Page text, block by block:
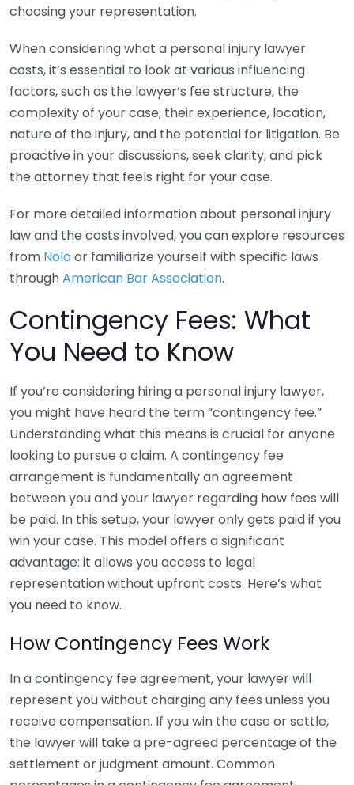
choosing your representation.
When considering what a personal injury lawyer
costs, it’s essential to look at various influencing
factors, such as the lawyer’s fee structure, the
complexity of your case, their experience, location,
nature of the injury, and the potential for litigation. Be
proactive in your discussions, seek clarity, and pick
the attorney that feels right for your case.
For more detailed information about personal injury
law and the costs involved, you can explore resources
from Nolo or familiarize yourself with specific laws
throughAmerican Bar Association.
Contingency Fees: What
You Need to Know
If you’re considering hiring a personal injury lawyer,
you might have heard the term “contingency fee.”
Understanding what this means is crucial for anyone
looking to pursue a claim. A contingency fee
arrangement is fundamentally an agreement
between you and your lawyer regarding how fees will
be paid. In this setup, your lawyer only gets paid if you
win your case. This model offers a significant
advantage: it allows you access to legal
representation without upfront costs. Here’s what
you need to know.
How Contingency Fees Work
In a contingency fee agreement, your lawyer will
represent you without charging any fees unless you
receive compensation. If you win the case or settle,
the lawyer will take a pre-agreed percentage of the
settlement or judgment amount. Common